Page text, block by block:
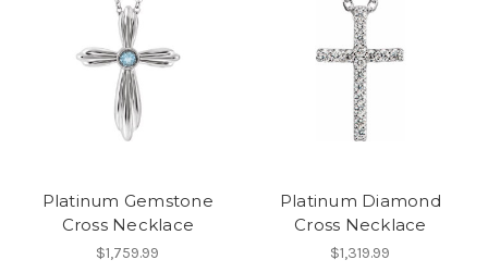
Platinum Gemstone
Cross Necklace
$1,759.99
Platinum Diamond
Cross Necklace
$1,319.99